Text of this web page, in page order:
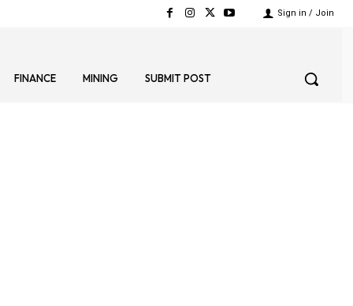
Sign in / Join
FINANCE MINING SUBMIT POST